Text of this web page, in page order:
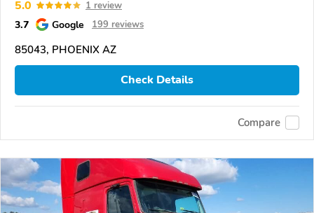
5.0 1 review
3.7 Google 199 reviews
85043, PHOENIX AZ
Check Details
Compare